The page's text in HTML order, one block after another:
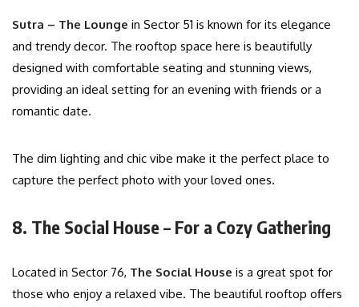
Sutra – The Lounge in Sector 51 is known for its elegance
and trendy decor. The rooftop space here is beautifully
designed with comfortable seating and stunning views,
providing an ideal setting for an evening with friends or a
romantic date.
The dim lighting and chic vibe make it the perfect place to
capture the perfect photo with your loved ones.
8. The Social House – For a Cozy Gathering
Located in Sector 76, The Social House is a great spot for
those who enjoy a relaxed vibe. The beautiful rooftop offers